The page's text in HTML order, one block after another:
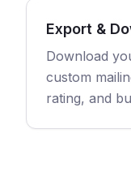
Export &
Download
custom
rating, and